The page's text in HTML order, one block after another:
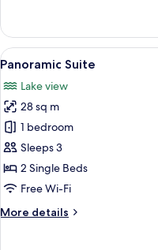
Double
Room
View
all
photos
for
Panoramic
Suite
5
Panoramic Suite
Lake view
28 sq m
1 bedroom
Sleeps 3
2 Single Beds
Free Wi-Fi
More details
More